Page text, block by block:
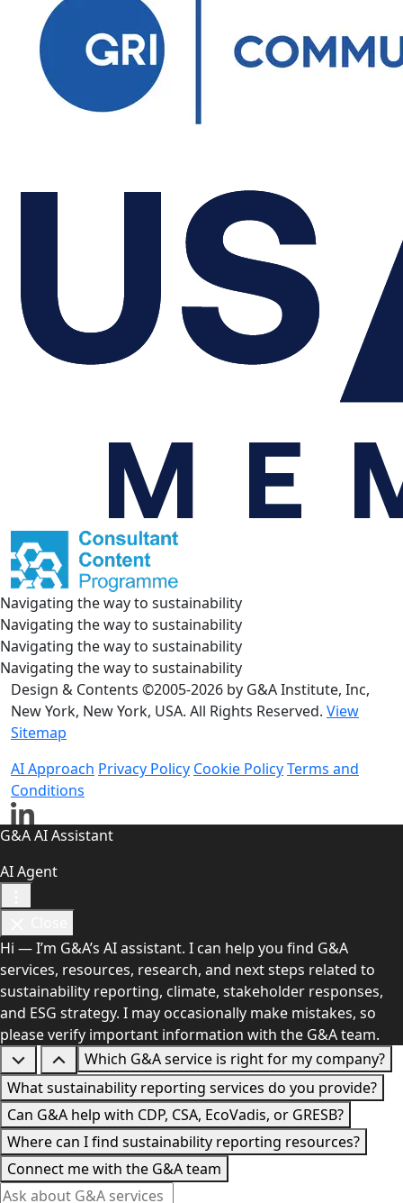
Navigating the way to sustainability
Navigating the way to sustainability
Navigating the way to sustainability
Navigating the way to sustainability
Design & Contents ©2005-2026 by G&A Institute, Inc,
New York, New York, USA. All Rights Reserved. View
Sitemap
AI Approach Privacy Policy Cookie PolicyTerms and
Conditions
G&A AI Assistant
AI Agent
Hi — I’m G&A’s AI assistant. I can help you find G&A
services, resources, research, and next steps related to
sustainability reporting, climate, stakeholder responses,
and ESG strategy. I may occasionally make mistakes, so
please verify important information with the G&A team.
Which G&A service is right for my company?
What sustainability reporting services do you provide?
Can G&A help with CDP, CSA, EcoVadis, or GRESB?
Where can I find sustainability reporting resources?
Connect me with the G&A team